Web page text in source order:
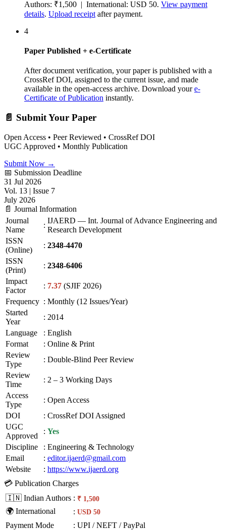
Authors: ₹1,500 | International: USD 50. View payment
details. Upload receipt after payment.
4
Paper Published + e-Certificate
After document verification, your paper is published with a
CrossRef DOI, assigned to the current issue, and made
available in the open-access archive. Download youre-
Certificate of Publication instantly.
📄 Submit Your Paper
Open Access • Peer Reviewed • CrossRef DOI
UGC Approved • Monthly Publication
Submit Now →
📅 Submission Deadline
31 Jul 2026
Vol. 13 | Issue 7
July 2026
📄 Journal Information
Journal
Name
:
IJAERD — Int. Journal of Advance Engineering and
Research Development
ISSN
(Online)
: 2348-4470
ISSN
(Print)
: 2348-6406
Impact
Factor
: 7.37 (SJIF 2026)
Frequency : Monthly (12 Issues/Year)
Started
Year
: 2014
Language
: English
Format
: Online & Print
Review
Type
: Double-Blind Peer Review
Review
Time
: 2 – 3 Working Days
Access
Type
: Open Access
DOI
: CrossRef DOI Assigned
UGC
Approved
: Yes
Discipline
: Engineering & Technology
Email
: editor.ijaerd@gmail.com
Website
: https://www.ijaerd.org
💳 Publication Charges
🇮🇳 Indian Authors : ₹ 1,500
🌍 International : USD 50
Payment Mode : UPI / NEFT / PayPal